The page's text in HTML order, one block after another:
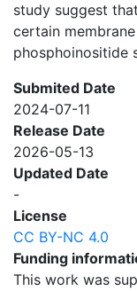
study suggest
certain
phosphoinositide
Submited Date
2024-07-11
Release Date
2026-05-13
Updated Date
-
License
CC BY-NC 4.0
Funding
This work was